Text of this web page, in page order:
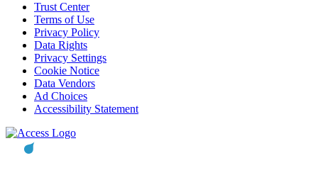
Trust Center
Terms of Use
Privacy Policy
Data Rights
Privacy Settings
Cookie Notice
Data Vendors
Ad Choices
Accessibility Statement